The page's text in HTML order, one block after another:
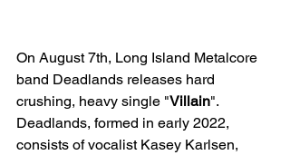
On August 7th, Long Island Metalcore
band Deadlands releases hard
crushing, heavy single "Villain".
Deadlands, formed in early 2022,
consists of vocalist Kasey Karlsen,